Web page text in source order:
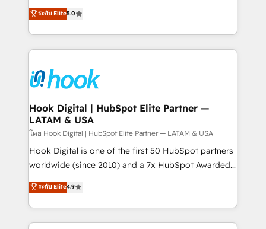
That's why we have developed a step-by-step
implementation process that focuses on user
strive for optimal customer processes and
experiences. Systony – We believe you can grow!
achieve real growth. We specialize in delivering
tailored solutions that drive results by leveraging
HubSpot’s platform and data to fuel success.
Technical Solutions: - HubSpot Technical Consulting -
Onboarding - Data Migration & Integrations -
Technical Audit & Optimization Strategic Solutions: -
Revenue Operations - Inbound Marketing -
Outbound Marketing - HubSpot CMS Website
Design & Development We empower our clients to
reach their full potential by providing transparent,
relationship-driven support. With over 300 HubSpot
technical know-how and strategic guidance you
need to succeed.
ระดับ Elite5.0
Hook Digital | HubSpot Elite Partner —
LATAM & USA
โดย Hook Digital | HubSpot Elite Partner — LATAM & USA
Hook Digital is one of the first 50 HubSpot partners
worldwide (since 2010) and a 7x HubSpot Awarded
Elite Partner. With 500+ projects across the U.S.,
Brazil, and LATAM, we combine global expertise with
regional experience. Today, we are Brazil’s largest
HubSpot Elite Partner—trusted by companies across
ระดับ Elite4.9